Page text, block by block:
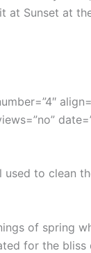
at Sunset at
to clean
of spring
for the bliss